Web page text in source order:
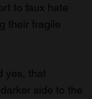
to faux hate
their fragile
yes, that
side to the